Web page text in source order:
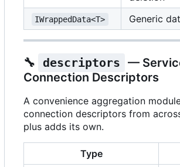
IWrappedData<T> Generic
🔧 descriptors —
Connection Descriptors
A convenience aggregation
connection descriptors from
plus adds its own.
Type